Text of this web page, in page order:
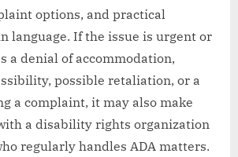
options, and practical
language. If the issue is urgent or
a denial of accommodation,
possible retaliation, or a
a complaint, it may also make
a disability rights organization
regularly handles ADA matters.